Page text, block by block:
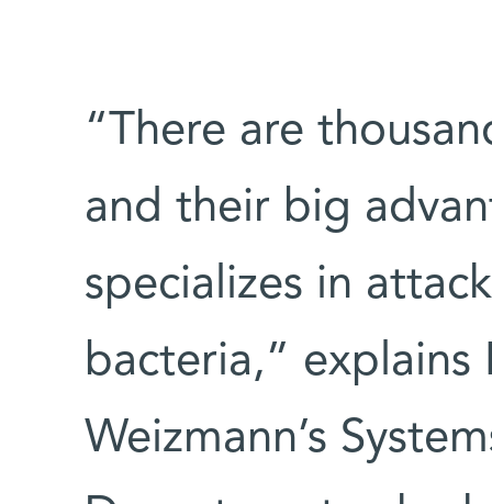
“There are
and their big
specializes in
bacteria,”
Weizmann’s